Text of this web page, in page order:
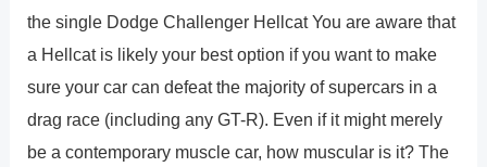
the single Dodge Challenger Hellcat You are aware that
a Hellcat is likely your best option if you want to make
sure your car can defeat the majority of supercars in a
drag race (including any GT-R). Even if it might merely
be a contemporary muscle car, how muscular is it? The